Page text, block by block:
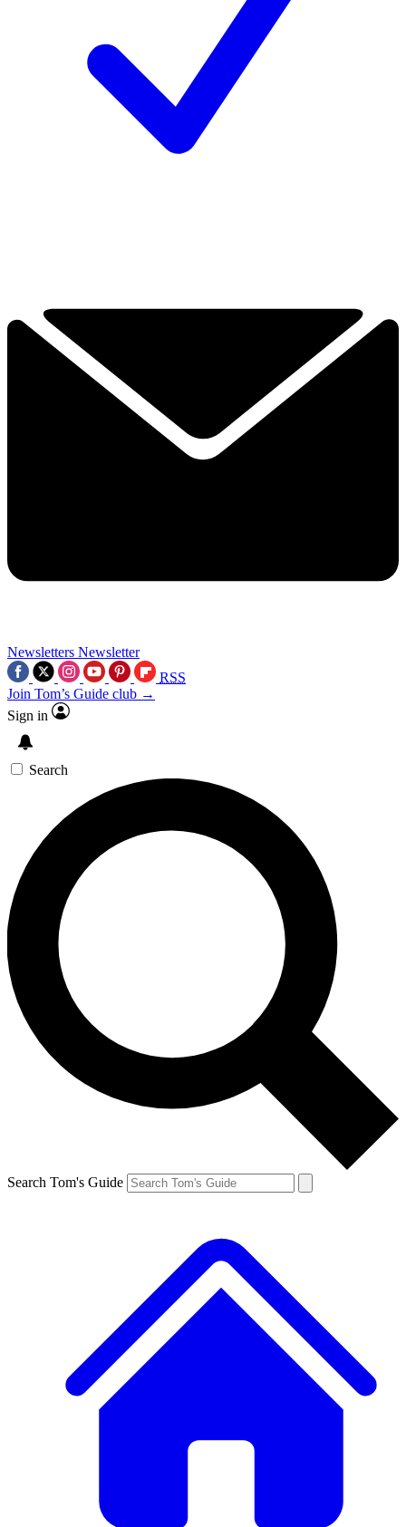
Newsletters Newsletter
RSS
Join Tom’s Guide club →
Sign in
Search
Search Tom's Guide